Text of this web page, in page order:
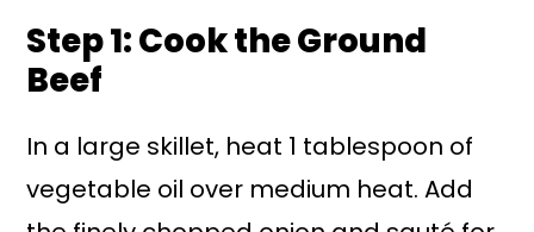
Step 1: Cook the Ground
Beef
In a large skillet, heat 1 tablespoon of
vegetable oil over medium heat. Add